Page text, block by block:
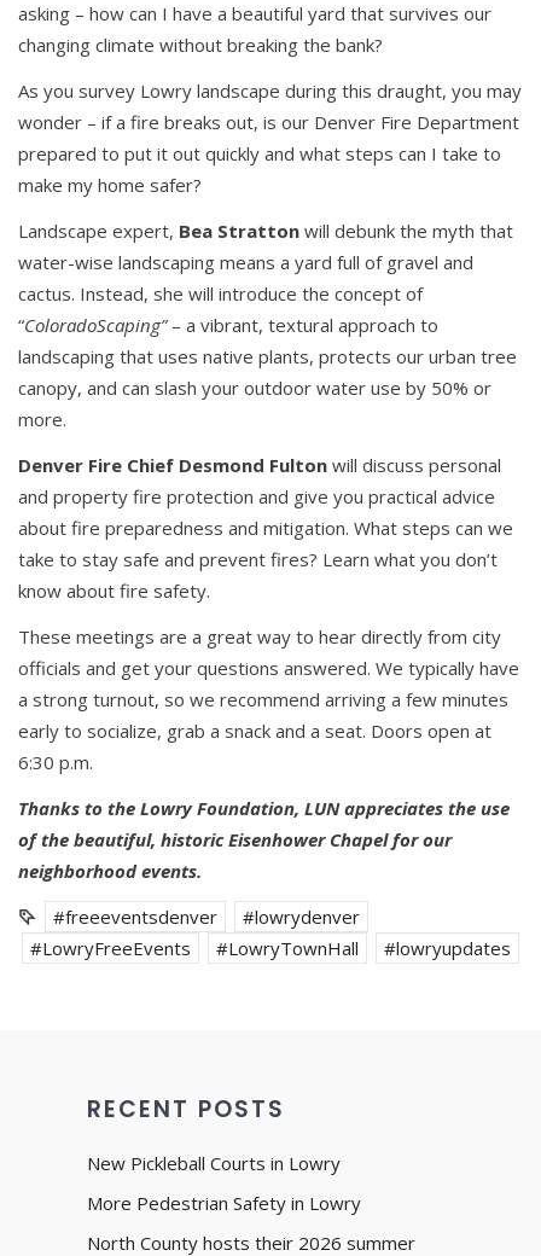
asking – how can I have a beautiful yard that survives our
changing climate without breaking the bank?
As you survey Lowry landscape during this draught, you may
wonder – if a fire breaks out, is our Denver Fire Department
prepared to put it out quickly and what steps can I take to
make my home safer?
Landscape expert, Bea Stratton will debunk the myth that
water-wise landscaping means a yard full of gravel and
cactus. Instead, she will introduce the concept of
“ColoradoScaping”– a vibrant, textural approach to
landscaping that uses native plants, protects our urban tree
canopy, and can slash your outdoor water use by 50% or
more.
Denver Fire Chief Desmond Fulton will discuss personal
and property fire protection and give you practical advice
about fire preparedness and mitigation. What steps can we
take to stay safe and prevent fires? Learn what you don’t
know about fire safety.
These meetings are a great way to hear directly from city
officials and get your questions answered. We typically have
a strong turnout, so we recommend arriving a few minutes
early to socialize, grab a snack and a seat. Doors open at
6:30 p.m.
Thanks to the Lowry Foundation, LUN appreciates the use
of the beautiful, historic Eisenhower Chapel for our
neighborhood events.
#freeeventsdenver
#lowrydenver
#LowryFreeEvents
#LowryTownHall #lowryupdates
RECENT POSTS
New Pickleball Courts in Lowry
More Pedestrian Safety in Lowry
North County hosts their 2026 summer